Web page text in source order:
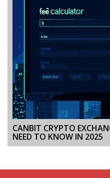
CANBIT CRYPTO
NEED TO KNOW IN 2025